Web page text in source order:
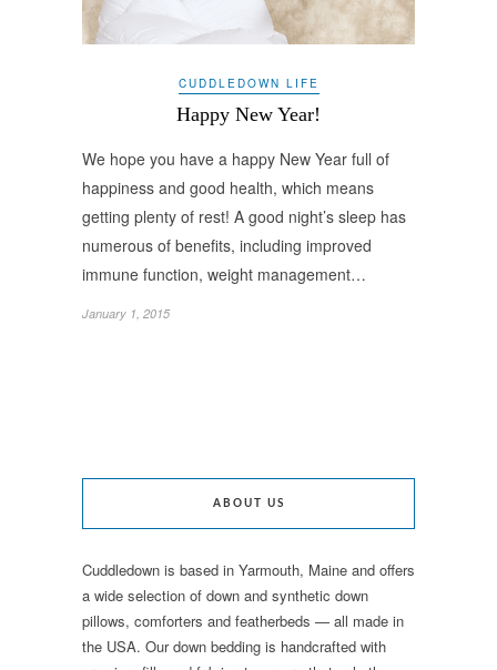
CUDDLEDOWN LIFE
Happy New Year!
We hope you have a happy New Year full of
happiness and good health, which means
getting plenty of rest! A good night’s sleep has
numerous of benefits, including improved
immune function, weight management…
January 1, 2015
ABOUT US
Cuddledown is based in Yarmouth, Maine and offers
a wide selection of down and synthetic down
pillows, comforters and featherbeds — all made in
the USA. Our down bedding is handcrafted with